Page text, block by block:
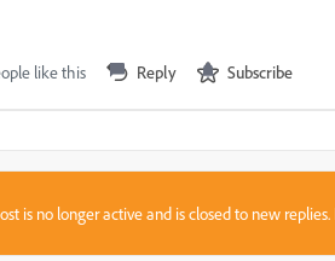
like this Reply Subscribe
is no longer active and is closed to new